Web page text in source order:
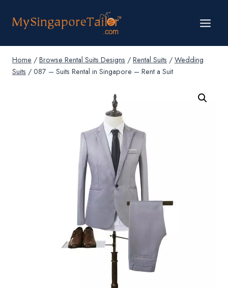
Home / Browse Rental Suits Designs / Rental Suits / Wedding
Suits / 087 – Suits Rental in Singapore – Rent a Suit